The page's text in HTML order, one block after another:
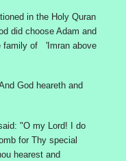
in the Holy Quran
did choose Adam and
family of 'Imran above
God heareth and
"O my Lord! I do
for Thy special
hearest and